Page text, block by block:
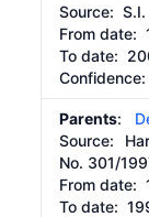
Source:
From date:
To date:
Parents:
Source:
No. 301/
From date:
To date: